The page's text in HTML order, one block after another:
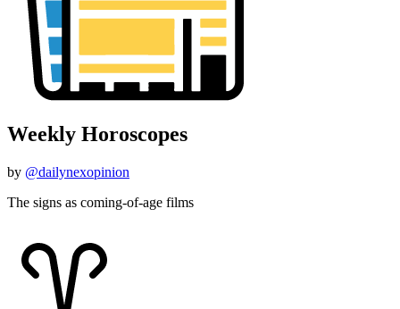
Weekly Horoscopes
by @dailynexopinion
The signs as coming-of-age films